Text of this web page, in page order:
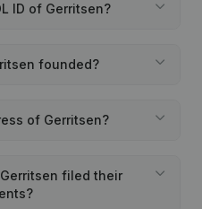
ID of Gerritsen?
founded?
of Gerritsen?
filed their